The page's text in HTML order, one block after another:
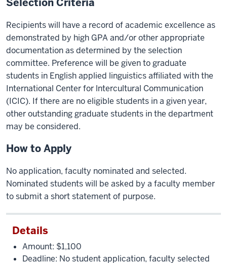
Recipients will have a record of academic excellence as
demonstrated by high GPA and/or other appropriate
documentation as determined by the selection
committee. Preference will be given to graduate
students in English applied linguistics affiliated with the
International Center for lntercultural Communication
(ICIC). If there are no eligible students in a given year,
other outstanding graduate students in the department
may be considered.
How to Apply
No application, faculty nominated and selected.
Nominated students will be asked by a faculty member
to submit a short statement of purpose.
Details
Amount: $1,100
Deadline: No student application, faculty selected